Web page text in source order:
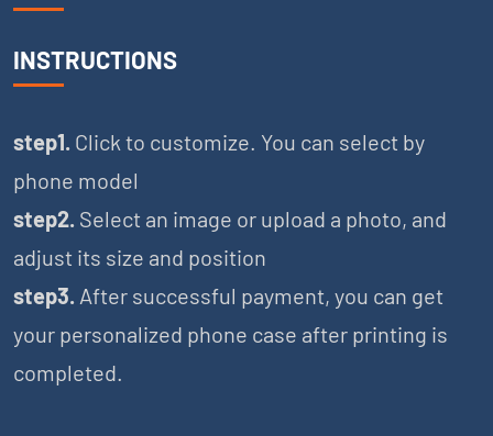
INSTRUCTIONS
step1. Click to customize. You can select by
phone model
step2. Select an image or upload a photo, and
adjust its size and position
step3. After successful payment, you can get
your personalized phone case after printing is
completed.